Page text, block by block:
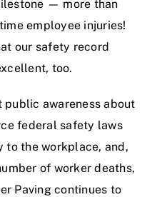
— more than
employee injuries!
our safety record
too.
public awareness about
federal safety laws
to the workplace, and,
of worker deaths,
Paving continues to